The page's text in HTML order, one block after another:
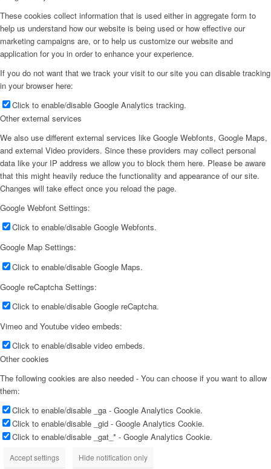
These cookies collect information that is used either in aggregate form to
help us understand how our website is being used or how effective our
marketing campaigns are, or to help us customize our website and
application for you in order to enhance your experience.
If you do not want that we track your visit to our site you can disable tracking
in your browser here:
Click to enable/disable Google Analytics tracking.
Other external services
We also use different external services like Google Webfonts, Google Maps,
and external Video providers. Since these providers may collect personal
data like your IP address we allow you to block them here. Please be aware
that this might heavily reduce the functionality and appearance of our site.
Changes will take effect once you reload the page.
Google Webfont Settings:
Click to enable/disable Google Webfonts.
Google Map Settings:
Click to enable/disable Google Maps.
Google reCaptcha Settings:
Click to enable/disable Google reCaptcha.
Vimeo and Youtube video embeds:
Click to enable/disable video embeds.
Other cookies
The following cookies are also needed - You can choose if you want to allow
them:
Click to enable/disable _ga - Google Analytics Cookie.
Click to enable/disable _gid - Google Analytics Cookie.
Click to enable/disable _gat_* - Google Analytics Cookie.
Accept settings Hide notification only